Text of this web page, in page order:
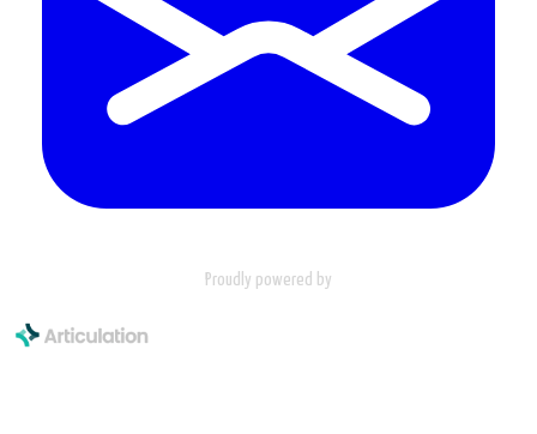
Proudly powered by